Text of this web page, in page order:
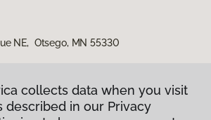
NE, Otsego, MN 55330
collects data when you visit
described in our Privacy